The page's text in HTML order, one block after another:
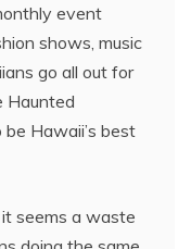
event
shows, music
go all out for
Haunted
Hawaii’s best
seems a waste